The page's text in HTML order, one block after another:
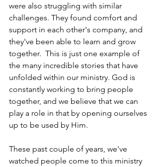
were also struggling with similar
challenges. They found comfort and
support in each other's company, and
they've been able to learn and grow
together.  This is just one example of
the many incredible stories that have
unfolded within our ministry. God is
constantly working to bring people
together, and we believe that we can
play a role in that by opening ourselves
up to be used by Him.
These past couple of years, we've
watched people come to this ministry